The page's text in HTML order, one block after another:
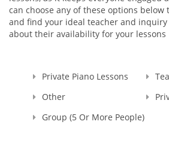
can choose any of these options
and find your ideal teacher and
about their availability for your lessons
Private Piano Lessons
Other
Group (5 Or More People)